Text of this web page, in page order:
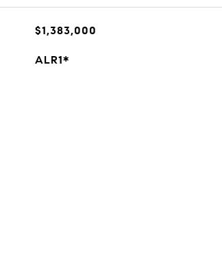
$1,383,000
ALR1*